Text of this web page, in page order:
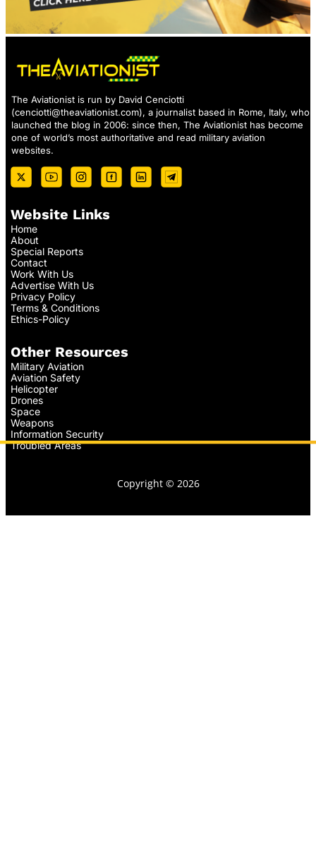
The Aviationist is run by David Cenciotti
(cenciotti@theaviationist.com), a journalist based in Rome, Italy, who
launched the blog in 2006: since then, The Aviationist has become
one of world’s most authoritative and read military aviation
websites.
Website Links
Home
About
Special Reports
Contact
Work With Us
Advertise With Us
Privacy Policy
Terms & Conditions
Ethics-Policy
Other Resources
Military Aviation
Aviation Safety
Helicopter
Drones
Space
Weapons
Information Security
Troubled Areas
Copyright © 2026